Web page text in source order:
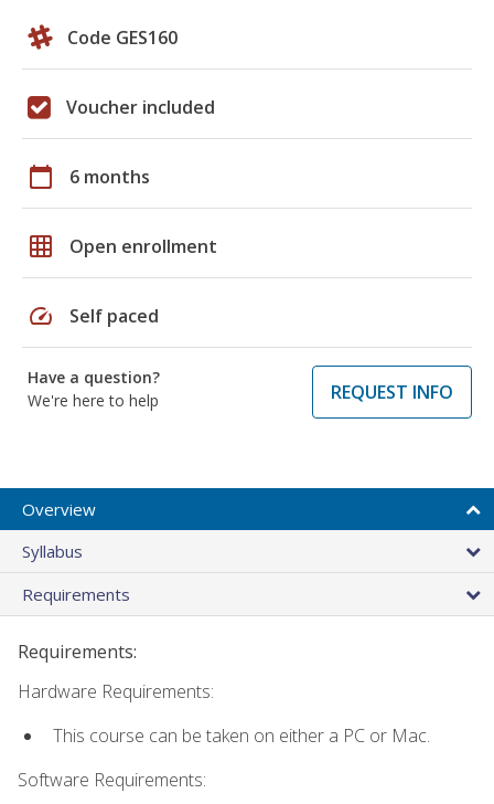
Code GES160
Voucher included
calendar_today 6 months
grid_on Open enrollment
speed Self paced
Have a question?
We're here to help
REQUEST INFO
Overview
Syllabus
Requirements
Requirements:
Hardware Requirements:
This course can be taken on either a PC or Mac.
Software Requirements: